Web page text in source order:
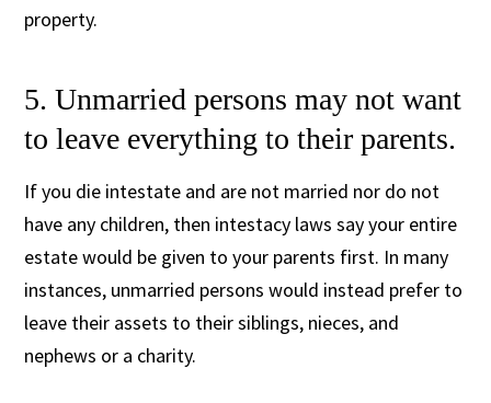
property.
5. Unmarried persons may not want
to leave everything to their parents.
If you die intestate and are not married nor do not
have any children, then intestacy laws say your entire
estate would be given to your parents first. In many
instances, unmarried persons would instead prefer to
leave their assets to their siblings, nieces, and
nephews or a charity.